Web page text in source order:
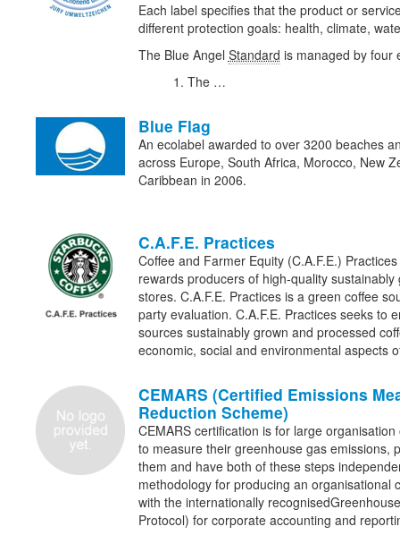
Each label specifies that the product or
different protection goals: health, climate,
The Blue Angel Standard is managed by four
The …
Blue Flag
An ecolabel awarded to over 3200 beaches
across Europe, South Africa, Morocco, New
Caribbean in 2006.
C.A.F.E. Practices
Coffee and Farmer Equity (C.A.F.E.)
rewards producers of high-quality
stores. C.A.F.E. Practices is a green coffee
party evaluation. C.A.F.E. Practices seeks to
sources sustainably grown and processed
economic, social and environmental aspects
CEMARS (Certified Emissions
Reduction Scheme)
CEMARS certification is for large
to measure their greenhouse gas emissions,
them and have both of these steps
methodology for producing an organisational
with the internationally
Protocol) for corporate accounting and